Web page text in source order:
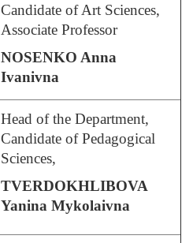
Candidate of Art Sciences,
Associate Professor
NOSENKO Anna
Ivanivna
Head of the Department,
Candidate of Pedagogical
Sciences,
TVERDOKHLIBOVA
Yanina Mykolaivna